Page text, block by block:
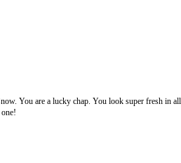
You are a lucky chap. You look super fresh in